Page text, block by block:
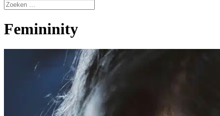
Femininity